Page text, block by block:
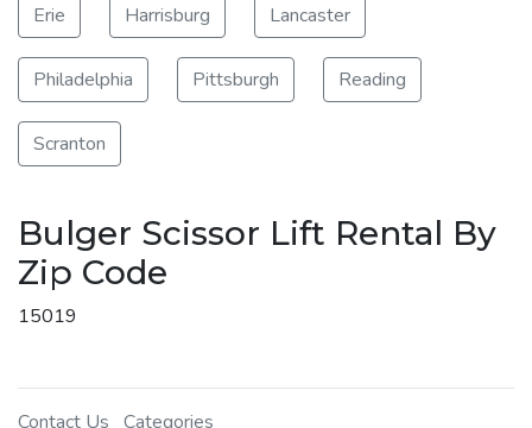
Erie Harrisburg Lancaster
Philadelphia Pittsburgh Reading
Scranton
Bulger Scissor Lift Rental By
Zip Code
15019
Contact Us Categories